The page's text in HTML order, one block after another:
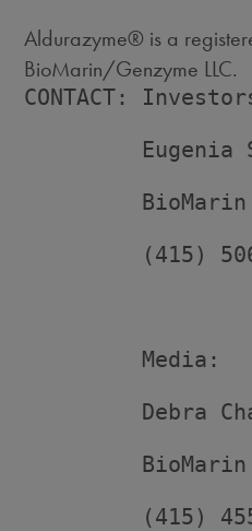
Aldurazyme® is a
BioMarin/Genzyme LLC.
CONTACT:
Eugenia
(415)
         Media:
Debra
(415)